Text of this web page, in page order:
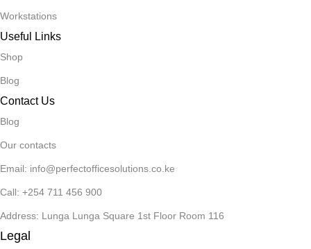
Workstations
Useful Links
Shop
Blog
Contact Us
Blog
Our contacts
Email: info@perfectofficesolutions.co.ke
Call: +254 711 456 900
Address: Lunga Lunga Square 1st Floor Room 116
Legal